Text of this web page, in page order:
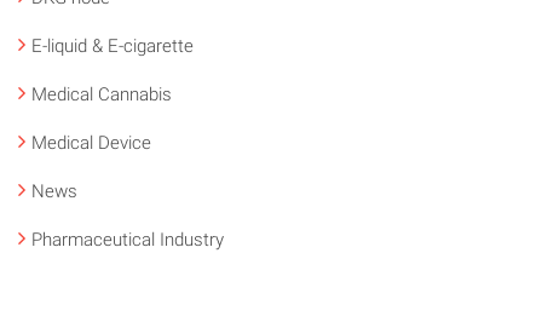
E-liquid & E-cigarette
Medical Cannabis
Medical Device
News
Pharmaceutical Industry